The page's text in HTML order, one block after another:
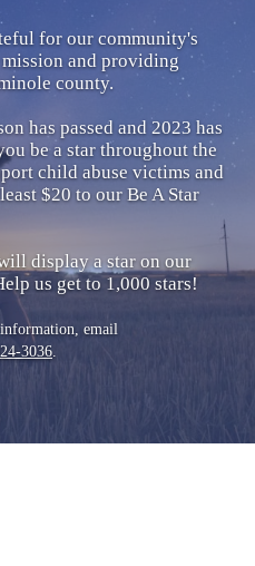
for our community's
and providing
county.
has passed and 2023 has
be a star throughout the
child abuse victims and
$20 to our Be A Star
display a star on our
us get to 1,000 stars!
email
3036